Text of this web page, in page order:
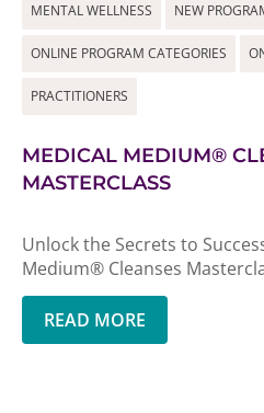
MENTAL WELLNESS NEW
ONLINE PROGRAM CATEGORIES
PRACTITIONERS
MEDICAL MEDIUM®
MASTERCLASS
Unlock the Secrets to
Medium® Cleanses
READ MORE